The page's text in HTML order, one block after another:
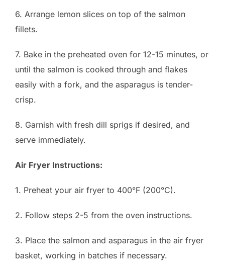
6. Arrange lemon slices on top of the salmon
fillets.
7. Bake in the preheated oven for 12-15 minutes, or
until the salmon is cooked through and flakes
easily with a fork, and the asparagus is tender-
crisp.
8. Garnish with fresh dill sprigs if desired, and
serve immediately.
Air Fryer Instructions:
1. Preheat your air fryer to 400°F (200°C).
2. Follow steps 2-5 from the oven instructions.
3. Place the salmon and asparagus in the air fryer
basket, working in batches if necessary.